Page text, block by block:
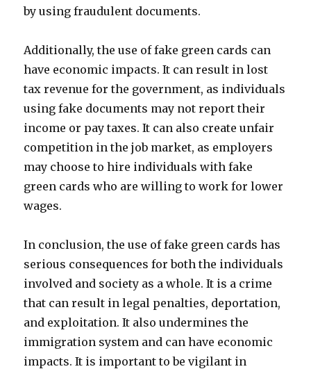
by using fraudulent documents.
Additionally, the use of fake green cards can
have economic impacts. It can result in lost
tax revenue for the government, as individuals
using fake documents may not report their
income or pay taxes. It can also create unfair
competition in the job market, as employers
may choose to hire individuals with fake
green cards who are willing to work for lower
wages.
In conclusion, the use of fake green cards has
serious consequences for both the individuals
involved and society as a whole. It is a crime
that can result in legal penalties, deportation,
and exploitation. It also undermines the
immigration system and can have economic
impacts. It is important to be vigilant in